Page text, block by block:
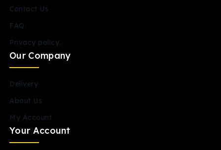
Contact Us
FAQ.
Privacy policy..
Our Company
Delivery
About Us
My Account
Your Account